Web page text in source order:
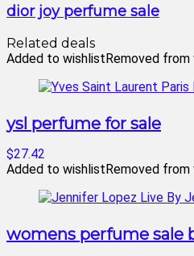
dior joy perfume sale
Related deals
Added to wishlistRemoved from
ysl perfume for sale
$27.42
Added to wishlistRemoved from
womens perfume sale